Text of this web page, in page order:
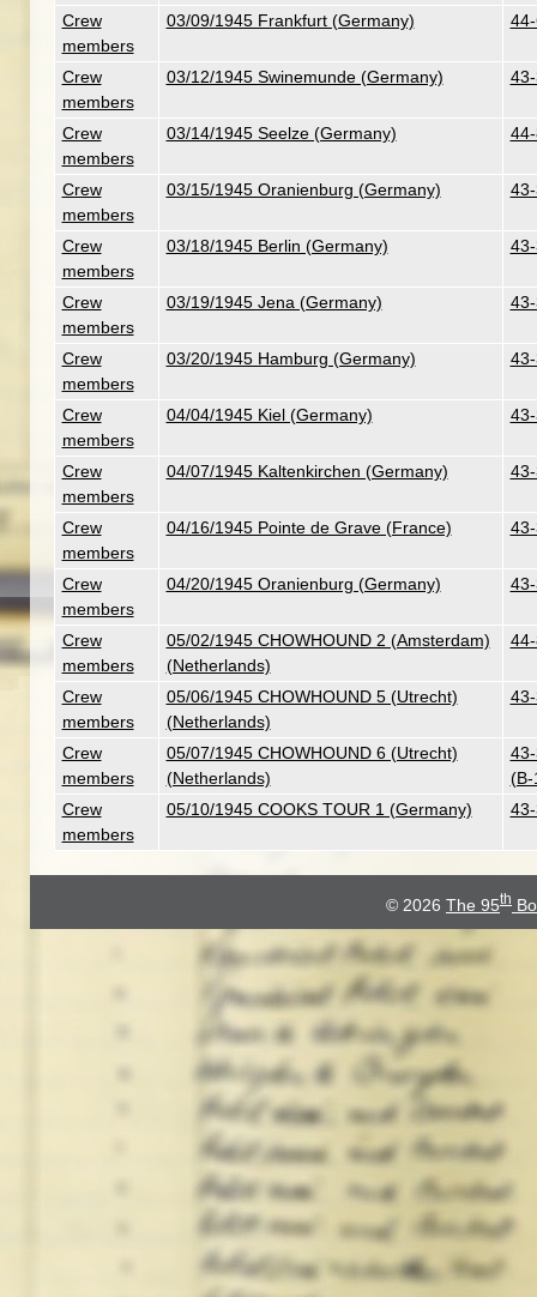
Crew
members
03/09/1945 Frankfurt (Germany)
Crew
members
03/12/1945 Swinemunde (Germany)
Crew
members
03/14/1945 Seelze (Germany)
Crew
members
03/15/1945 Oranienburg (Germany)
Crew
members
03/18/1945 Berlin (Germany)
Crew
members
03/19/1945 Jena (Germany)
Crew
members
03/20/1945 Hamburg (Germany)
Crew
members
04/04/1945 Kiel (Germany)
Crew
members
04/07/1945 Kaltenkirchen (Germany)
Crew
members
04/16/1945 Pointe de Grave (France)
Crew
members
04/20/1945 Oranienburg (Germany)
Crew
members
05/02/1945 CHOWHOUND 2 (Amsterdam)
(Netherlands)
Crew
members
05/06/1945 CHOWHOUND 5 (Utrecht)
(Netherlands)
Crew
members
05/07/1945 CHOWHOUND 6 (Utrecht)
(Netherlands)
(B-
Crew
members
05/10/1945 COOKS TOUR 1 (Germany)
© 2026 The 95th